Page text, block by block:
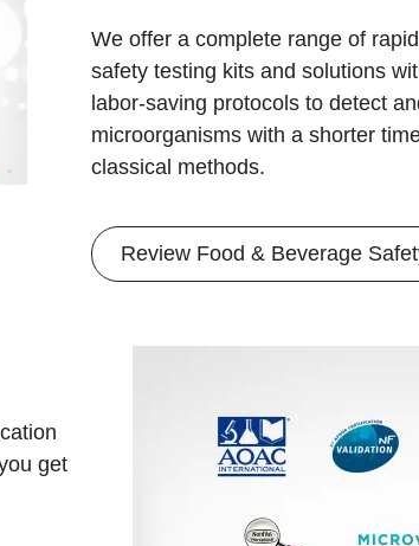
We offer a complete range of
safety testing kits and solutions
labor-saving protocols to detect
microorganisms with a shorter
classical methods.
Review Food & Beverage
get